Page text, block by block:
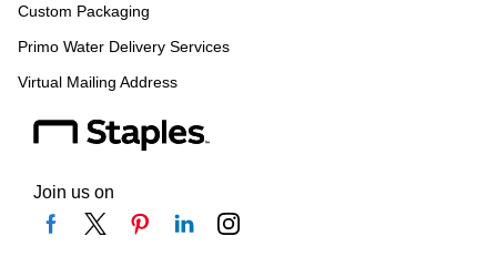
Custom Packaging
Primo Water Delivery Services
Virtual Mailing Address
Join us on